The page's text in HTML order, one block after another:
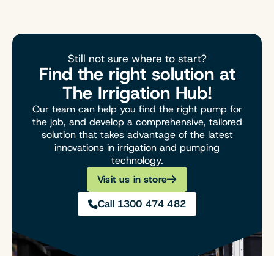
Still not sure where to start?
Find the right solution at
The Irrigation Hub!
Our team can help you find the right pump for
the job, and develop a comprehensive, tailored
solution that takes advantage of the latest
innovations in irrigation and pumping
technology.
Visit us in store
Call 1300 474 482